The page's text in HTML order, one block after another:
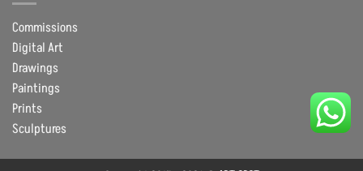
Commissions
Digital Art
Drawings
Paintings
Prints
Sculptures